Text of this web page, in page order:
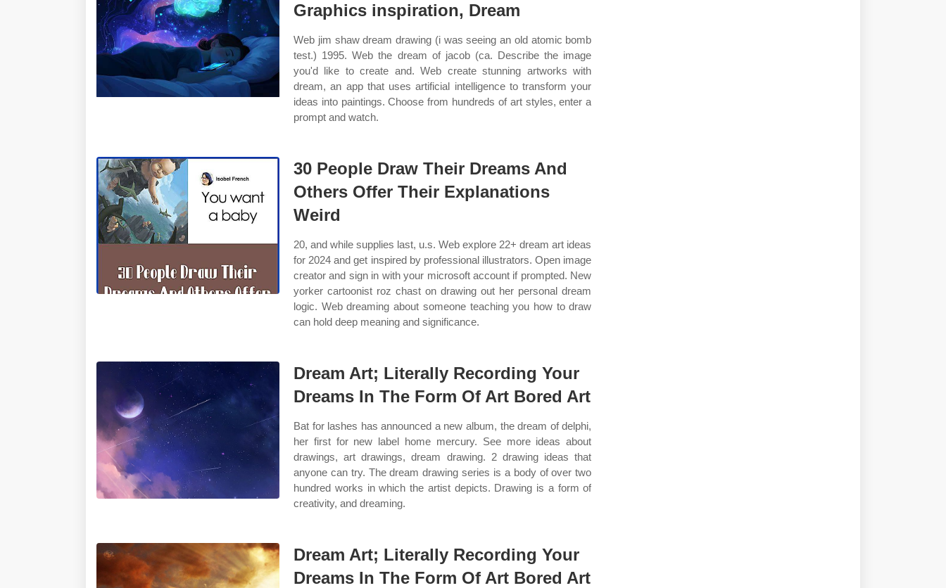
Graphics inspiration, Dream
Web jim shaw dream drawing (i was seeing an old atomic bomb
test.) 1995. Web the dream of jacob (ca. Describe the image
you'd like to create and. Web create stunning artworks with
dream, an app that uses artificial intelligence to transform your
ideas into paintings. Choose from hundreds of art styles, enter a
prompt and watch.
30 People Draw Their Dreams And
Others Offer Their Explanations
Weird
20, and while supplies last, u.s. Web explore 22+ dream art ideas
for 2024 and get inspired by professional illustrators. Open image
creator and sign in with your microsoft account if prompted. New
yorker cartoonist roz chast on drawing out her personal dream
logic. Web dreaming about someone teaching you how to draw
can hold deep meaning and significance.
Dream Art; Literally Recording Your
Dreams In The Form Of Art Bored Art
Bat for lashes has announced a new album, the dream of delphi,
her first for new label home mercury. See more ideas about
drawings, art drawings, dream drawing. 2 drawing ideas that
anyone can try. The dream drawing series is a body of over two
hundred works in which the artist depicts. Drawing is a form of
creativity, and dreaming.
Dream Art; Literally Recording Your
Dreams In The Form Of Art Bored Art